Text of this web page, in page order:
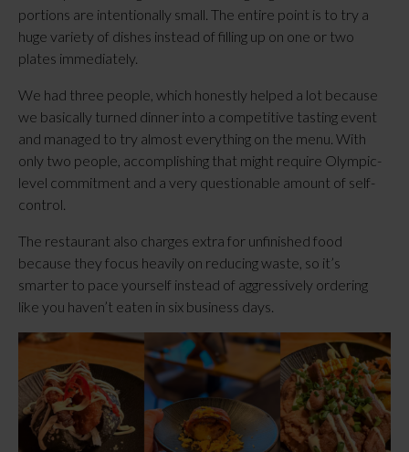
portions are intentionally small. The entire point is to try a
huge variety of dishes instead of filling up on one or two
plates immediately.
We had three people, which honestly helped a lot because
we basically turned dinner into a competitive tasting event
and managed to try almost everything on the menu. With
only two people, accomplishing that might require Olympic-
level commitment and a very questionable amount of self-
control.
The restaurant also charges extra for unfinished food
because they focus heavily on reducing waste, so it’s
smarter to pace yourself instead of aggressively ordering
like you haven’t eaten in six business days.